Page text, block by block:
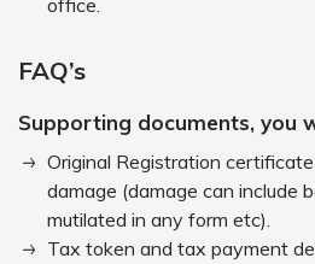
office.
FAQ’s
Supporting documents, you
Original Registration
damage (damage can include
mutilated in any form etc).
Tax token and tax payment